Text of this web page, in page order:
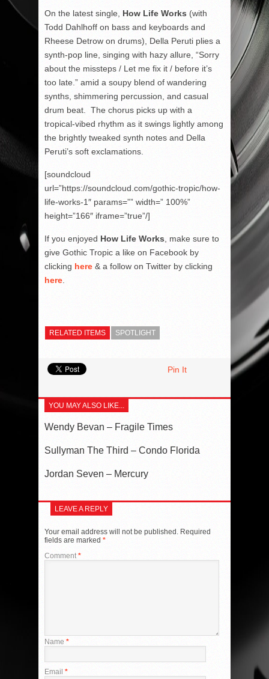
On the latest single, How Life Works (with
Todd Dahlhoff on bass and keyboards and
Rheese Detrow on drums), Della Peruti plies a
synth-pop line, singing with hazy allure, “Sorry
about the missteps / Let me fix it / before it’s
too late.” amid a soupy blend of wandering
synths, shimmering percussion, and casual
drum beat. The chorus picks up with a
tropical-vibed rhythm as it swings lightly among
the brightly tweaked synth notes and Della
Peruti’s soft exclamations.
[soundcloud
url=”https://soundcloud.com/gothic-tropic/how-
life-works-1″ params=”” width=” 100%”
height=”166″ iframe=”true”/]
If you enjoyed How Life Works , make sure to
give Gothic Tropic a like on Facebook by
clicking here & a follow on Twitter by clicking
here
RELATED ITEMS SPOTLIGHT
Pin It
YOU MAY ALSO LIKE...
Wendy Bevan – Fragile Times
Sullyman The Third – Condo Florida
Jordan Seven – Mercury
LEAVE A REPLY
Your email address will not be published. Required
fields are marked *
Comment*
Name *
Email *